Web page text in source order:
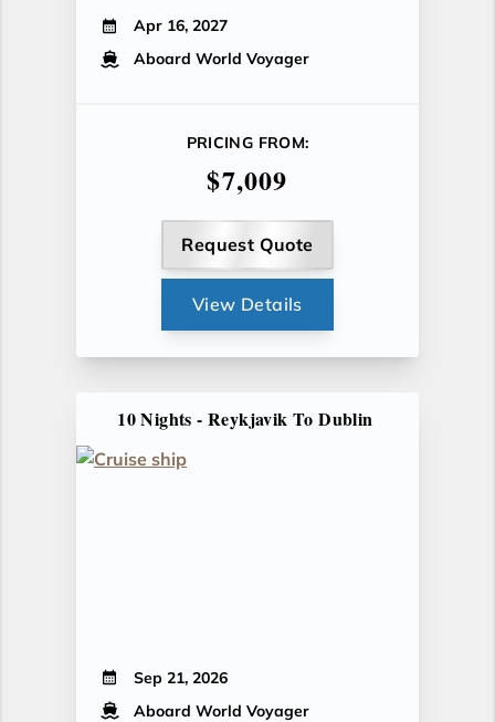
Apr 16, 2027
Aboard World Voyager
PRICING FROM:
$7,009
Request Quote
View Details
10 Nights - Reykjavik To Dublin
Sep 21, 2026
Aboard World Voyager